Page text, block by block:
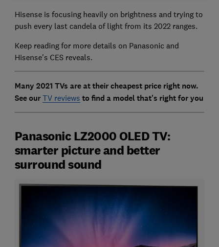
Hisense is focusing heavily on brightness and trying to
push every last candela of light from its 2022 ranges.
Keep reading for more details on Panasonic and
Hisense's CES reveals.
Many 2021 TVs are at their cheapest price right now.
See our TV reviews to find a model that's right for you
Panasonic LZ2000 OLED TV:
smarter picture and better
surround sound